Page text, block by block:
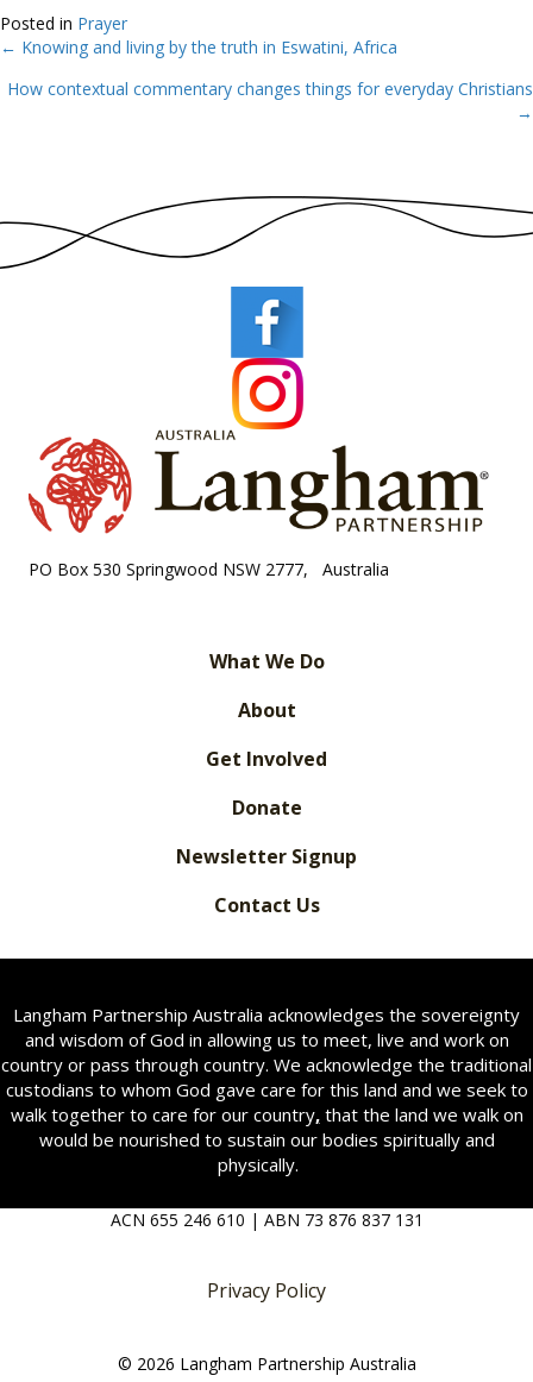
Posted in Prayer
Posts
navigation
← Knowing and living by the truth in Eswatini, Africa
How contextual commentary changes things for everyday Christians
→
PO Box 530 Springwood NSW 2777, Australia
What We Do
About
Get Involved
Donate
Newsletter Signup
Contact Us
Langham Partnership Australia acknowledges the sovereignty
and wisdom of God in allowing us to meet, live and work on
country or pass through country. We acknowledge the traditional
custodians to whom God gave care for this land and we seek to
walk together to care for our country,that the land we walk on
would be nourished to sustain our bodies spiritually and
physically.
ACN 655 246 610 | ABN 73 876 837 131
Privacy Policy
© 2026 Langham Partnership Australia